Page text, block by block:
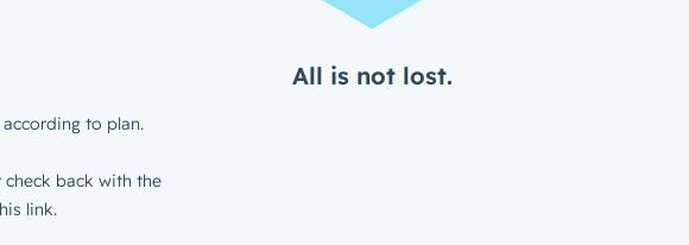
All is not lost.
to plan.
check back with the
link.